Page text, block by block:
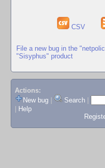
CSV
File a new bug in the
"Sisyphus" product
Actions:
New bug
Search
Help